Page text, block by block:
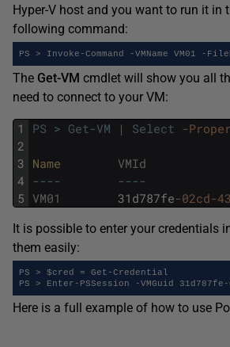
Hyper-V host and you want to run it in
following command:
PS > Invoke-Command -VMName VM01
The Get-VM cmdlet will show you all
need to connect to your VM:
1
2
3
4
5
PS > Get-VM | Select -
Name VMId
---- ----
VM01
31d787fe-02cd-
It is possible to enter your credentials
them easily:
PS > $cred = Get-Credential
PS > Enter-PSSession -VMGuid
Here is a full example of how to use